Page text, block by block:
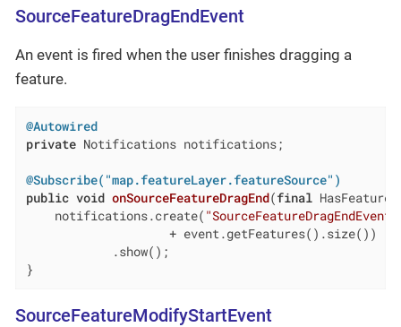
SourceFeatureDragEndEvent
An event is fired when the user finishes dragging a
feature.
@Autowired
private Notifications notifications;
@Subscribe("map.featureLayer.featureSource")
public void onSourceFeatureDragEnd(final
    notifications.create(
"SourceFeatureDragEndEvent"
                    + event.getFeatures().size())
            .show();
}
SourceFeatureModifyStartEvent